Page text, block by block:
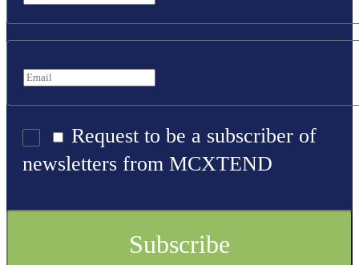
Request to be a subscriber of
newsletters from MCXTEND